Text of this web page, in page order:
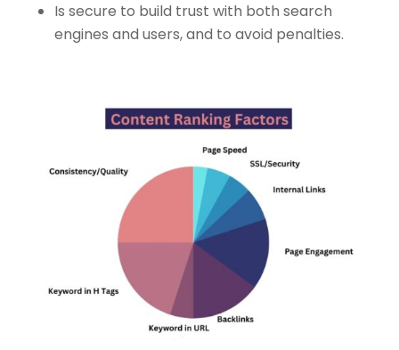
Is secure to build trust with both search
engines and users, and to avoid penalties.